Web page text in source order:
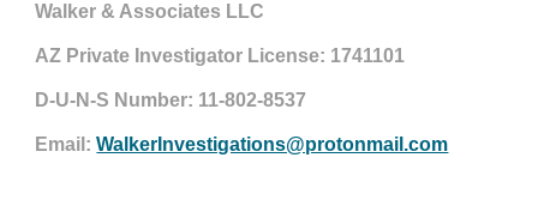
Walker & Associates LLC
AZ Private Investigator License: 1741101
D-U-N-S Number: 11-802-8537
Email:WalkerInvestigations@protonmail.com